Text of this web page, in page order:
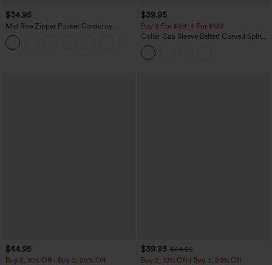
$34.95
Mid Rise Zipper Pocket Corduroy
Casual Pants
$39.95
Buy 2 For $69 ,4 For $138
Collar Cap Sleeve Belted Curved Split
Hem Midi Casual Shirt Dress with
Pockets
$44.95
Buy 2, 10% Off | Buy 3, 20% Off
$39.95 $44.95
Buy 2, 10% Off | Buy 3, 20% Off